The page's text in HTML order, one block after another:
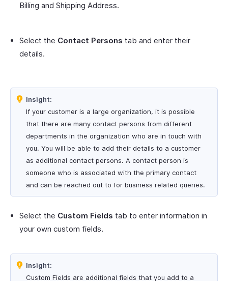
Billing and Shipping Address.
Select the Contact Persons tab and enter their
details.
Insight:
If your customer is a large organization, it is possible
that there are many contact persons from different
departments in the organization who are in touch with
you. You will be able to add their details to a customer
as additional contact persons. A contact person is
someone who is associated with the primary contact
and can be reached out to for business related queries.
Select the Custom Fields tab to enter information in
your own custom fields.
Insight:
Custom Fields are additional fields that you add to a